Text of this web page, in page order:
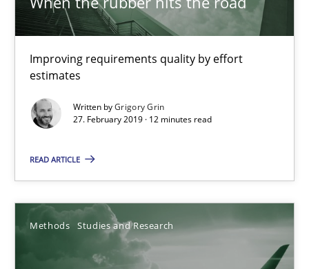
Improving requirements quality by effort
estimates
Written byGrigory Grin
27. February 2019 · 12 minutes read
READ ARTICLE
Methods Studies and Research
Methods Practice
Grigory Grin
27.02.2019
12 minutes
Using AI to discover more innovative requirements
Revisiting models of creativity for AI